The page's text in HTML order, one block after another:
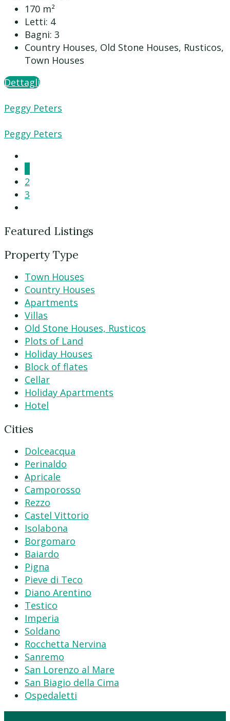
170 m²
Letti: 4
Bagni: 3
Country Houses, Old Stone Houses, Rusticos,
Town Houses
Dettagli
Peggy Peters
Peggy Peters
2
3
Featured Listings
Property Type
Town Houses
Country Houses
Apartments
Villas
Old Stone Houses, Rusticos
Plots of Land
Holiday Houses
Block of flates
Cellar
Holiday Apartments
Hotel
Cities
Dolceacqua
Perinaldo
Apricale
Camporosso
Rezzo
Castel Vittorio
Isolabona
Borgomaro
Baiardo
Pigna
Pieve di Teco
Diano Arentino
Testico
Imperia
Soldano
Rocchetta Nervina
Sanremo
San Lorenzo al Mare
San Biagio della Cima
Ospedaletti